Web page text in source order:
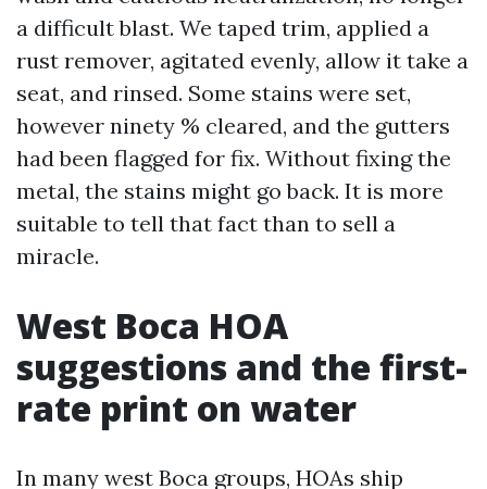
a difficult blast. We taped trim, applied a
rust remover, agitated evenly, allow it take a
seat, and rinsed. Some stains were set,
however ninety % cleared, and the gutters
had been flagged for fix. Without fixing the
metal, the stains might go back. It is more
suitable to tell that fact than to sell a
miracle.
West Boca HOA
suggestions and the first-
rate print on water
In many west Boca groups, HOAs ship